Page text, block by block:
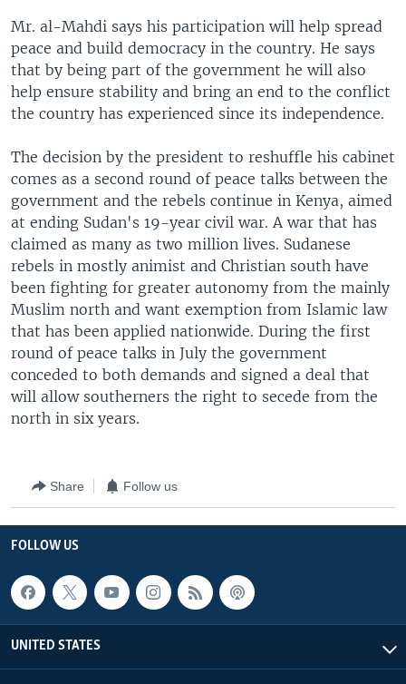
Mr. al-Mahdi says his participation will help spread
peace and build democracy in the country. He says
that by being part of the government he will also
help ensure stability and bring an end to the conflict
the country has experienced since its independence.
The decision by the president to reshuffle his cabinet
comes as a second round of peace talks between the
government and the rebels continue in Kenya, aimed
at ending Sudan's 19-year civil war. A war that has
claimed as many as two million lives. Sudanese
rebels in mostly animist and Christian south have
been fighting for greater autonomy from the mainly
Muslim north and want exemption from Islamic law
that has been applied nationwide. During the first
round of peace talks in July the government
conceded to both demands and signed a deal that
will allow southerners the right to secede from the
north in six years.
Share Follow us
FOLLOW US
UNITED STATES